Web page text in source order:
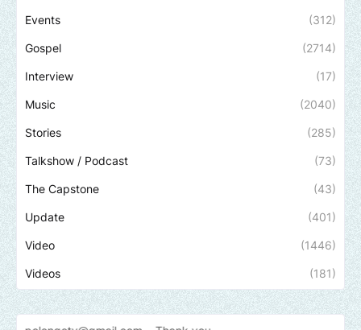
Events (312)
Gospel (2714)
Interview (17)
Music (2040)
Stories (285)
Talkshow / Podcast (73)
The Capstone (43)
Update (401)
Video (1446)
Videos (181)